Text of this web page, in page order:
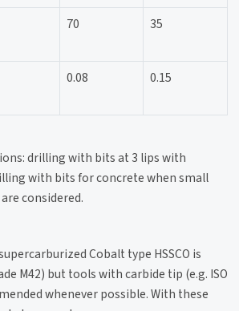
70 35
0.08 0.15
drilling with bits at 3 lips with
with bits for concrete when small
considered.
Cobalt type HSSCO is
M42) but tools with carbide tip (e.g. ISO
whenever possible. With these